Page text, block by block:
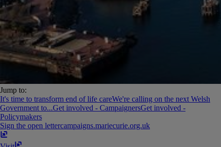
Jump to:
It's time to transform end of life careWe're calling on the next Welsh
Government to...Get involved - CampaignersGet involved -
Policymakers
Sign the open lettercampaigns​.​mariecurie​.​org​.​uk